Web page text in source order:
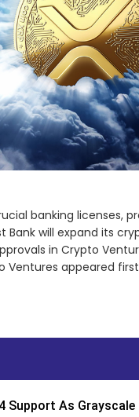
banking licenses,
Bank will expand its
in Crypto
appeared first
Support As Grayscale